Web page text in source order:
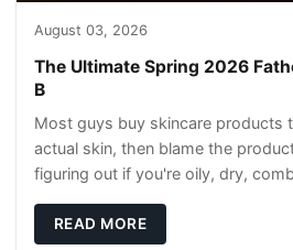
August 03, 2026
The Ultimate Spring 2026
B
Most guys buy skincare products
actual skin, then blame the
figuring out if you're oily, dry,
READ MORE